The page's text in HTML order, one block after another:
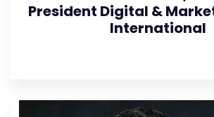
President Digital &
International